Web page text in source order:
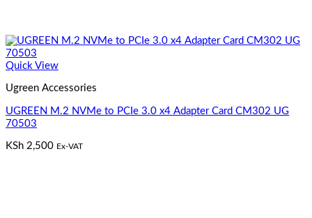
Quick View
Ugreen Accessories
UGREEN M.2 NVMe to PCIe 3.0 x4 Adapter Card CM302 UG
70503
KSh 2,500 Ex-VAT